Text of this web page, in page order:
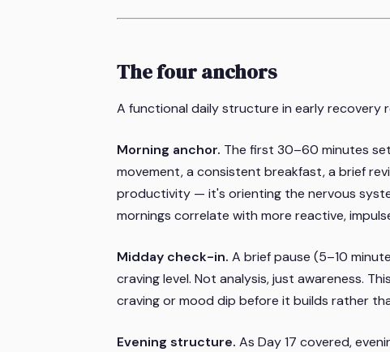
The four anchors
A functional daily structure in early recovery
Morning anchor. The first 30–60 minutes
movement, a consistent breakfast, a brief
productivity — it's orienting the nervous
mornings correlate with more reactive,
Midday check-in. A brief pause (5–10
craving level. Not analysis, just awareness.
craving or mood dip before it builds rather
Evening structure. As Day 17 covered,